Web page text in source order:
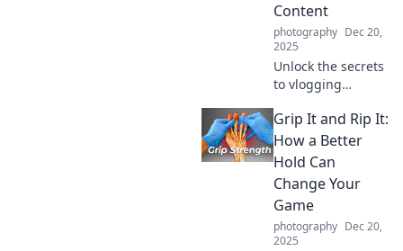
Content
photography Dec 20,
2025
Unlock the secrets
to vlogging
transform
everyday moments
into captivating
content that
inspires and
entertains!
Grip It and Rip It:
How a Better
Hold Can
Change Your
Game
photography Dec 20,
2025